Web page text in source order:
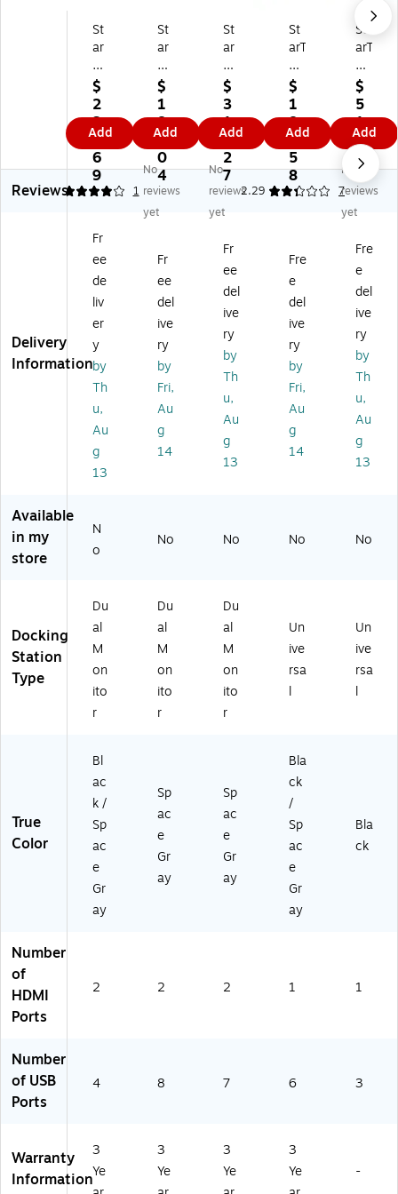
St
ar
Te
ch
D
ua
l
M
on
ito
oc
ki
ng
St
on
fo
r
M
ac
d
Wi
nd
s
La
s
(D
K
3
0
C
H
D)
$
2
3
8.
6
9
Add
St
ar
Te
ch
Du
al
M
on
ito
r
D
g
St
ati
fo
r
La
pt
op
(D
K3
CR
$
1
8
2.
0
4
Add
St
ar
Te
ch
Du
al
M
on
ito
r
D
kin
St
ati
on
fo
r
La
pt
op
s
(1
32
B4
CK
)
$
3
1
5.
2
7
Add
St
arT
ec
h
US
B-
C
Do
cki
ng
for
Wi
nd
ws
/C
hr
o
m
(D
K3
)
$
1
8
8.
5
8
Add
St
arT
ec
h
US
B-
C
Do
cki
ng
St
on
La
pt
op
(D
KT
31
CH
D
VC
M)
$
5
1.
6
8
Add
Reviews
4 1
No
reviews
yet
No
reviews
yet
2.29 7
No
reviews
yet
Delivery
Information
Fr
ee
de
liv
er
y
by
Th
u,
Au
g
13
Fr
ee
del
ive
ry
by
Fri,
Au
g
14
Fr
ee
del
ive
ry
by
Th
u,
Au
g
13
Fre
e
del
ive
ry
by
Fri,
Au
g
14
Fre
e
del
ive
ry
by
Th
u,
Au
g
13
Available
in my
store
N
o
No No No No
Docking
Station
Type
Du
al
M
on
ito
r
Du
al
M
on
ito
r
Du
al
M
on
ito
r
Un
ive
rsa
l
Un
ive
rsa
l
True
Color
Bl
ac
k /
Sp
ac
e
Gr
ay
Sp
ac
e
Gr
ay
Sp
ac
e
Gr
ay
Bla
ck
/
Sp
ac
e
Gr
ay
Bla
ck
Number
of
HDMI
Ports
2 2 2 1 1
Number
of USB
Ports
4 8 7 6 3
Warranty
Information
3
Ye
3
Ye
3
Ye
3
Ye
-